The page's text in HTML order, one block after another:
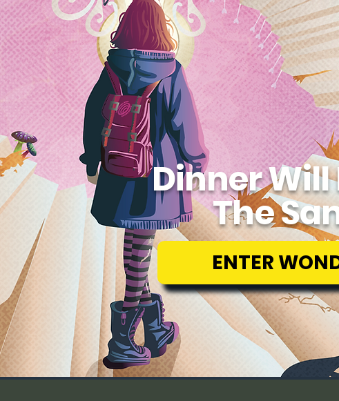
Dinner Will
The
ENTER